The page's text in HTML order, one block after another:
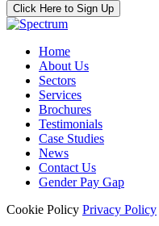
Click Here to Sign Up
Home
About Us
Sectors
Services
Brochures
Testimonials
Case Studies
News
Contact Us
Gender Pay Gap
Cookie Policy Privacy Policy